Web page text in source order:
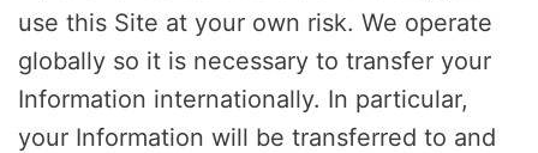
use this Site at your own risk. We operate
globally so it is necessary to transfer your
Information internationally. In particular,
your Information will be transferred to and